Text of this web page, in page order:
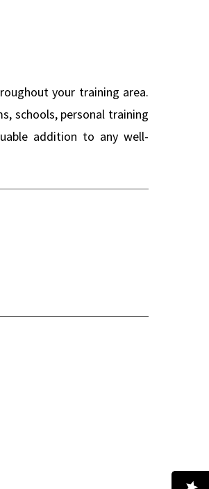
your training area.
schools, personal training
addition to any well-